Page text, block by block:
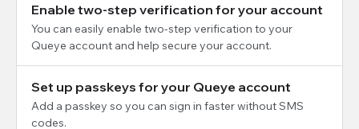
Enable two-step verification for your account
You can easily enable two-step verification to your
Queye account and help secure your account.
Set up passkeys for your Queye account
Add a passkey so you can sign in faster without SMS
codes.